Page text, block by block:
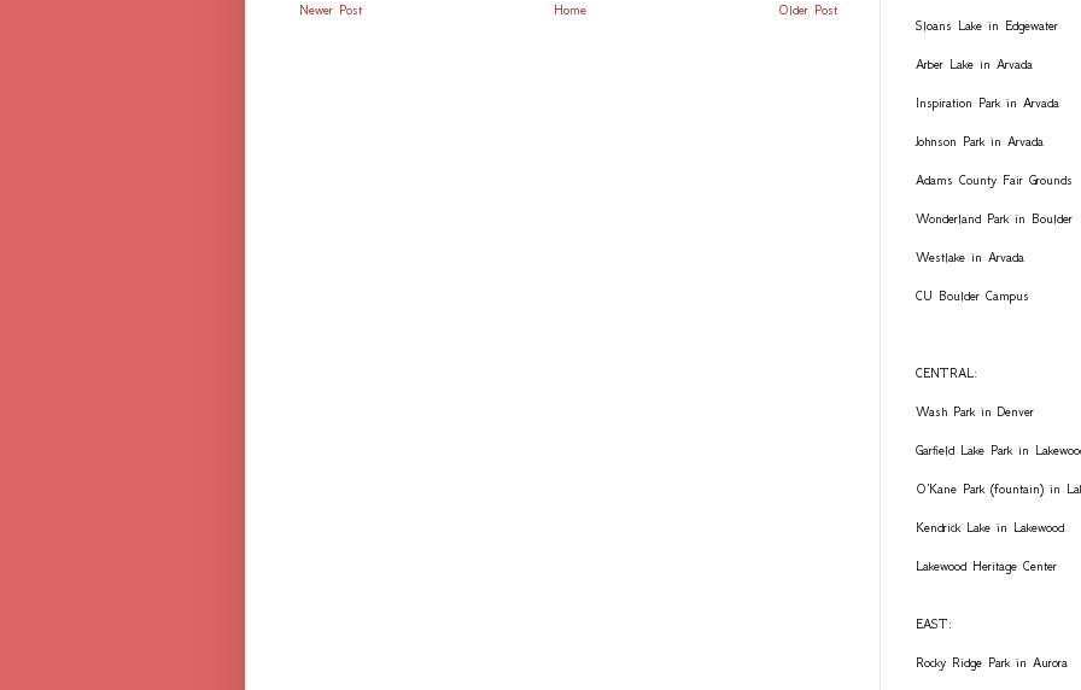
Newer Post Older Post
Home
Sloans Lake in Edgewater
Arber Lake in Arvada
Inspiration Park in Arvada
Johnson Park in Arvada
Adams County Fair Grounds
Wonderland Park in Boulder
Westlake in Arvada
CU Boulder Campus
CENTRAL:
Wash Park in Denver
Garfield Lake Park in
O'Kane Park (fountain) in
Kendrick Lake in Lakewood
Lakewood Heritage Center
EAST:
Rocky Ridge Park in Aurora